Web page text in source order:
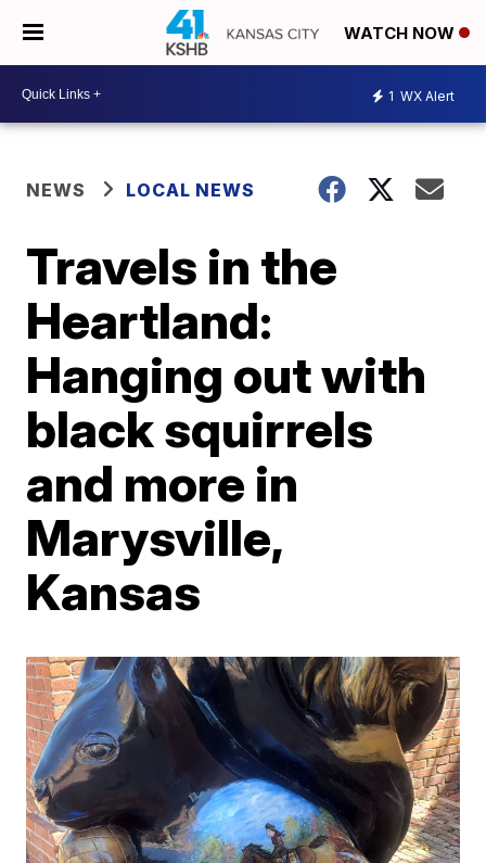
WATCH NOW
1 WX Alert
NEWS LOCAL NEWS
Travels in the
Heartland:
Hanging out with
black squirrels
and more in
Marysville,
Kansas